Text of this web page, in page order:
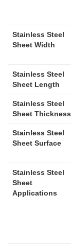
Stainless Steel
Sheet Width
Stainless Steel
Sheet Length
Stainless Steel
Sheet Thickness
Stainless Steel
Sheet Surface
Stainless Steel
Sheet
Applications